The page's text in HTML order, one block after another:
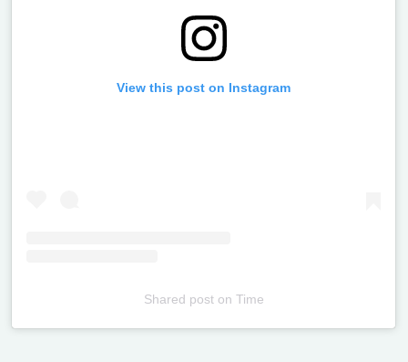
View this post on Instagram
Shared poston Time